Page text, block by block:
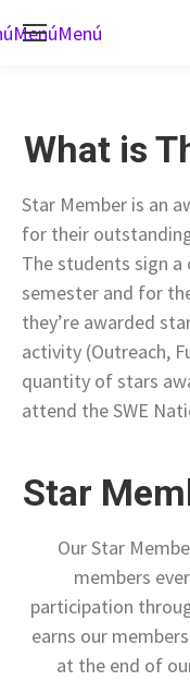
MenúMenú
What is
Star Member is an
for their
The students sign
semester and for
they’re awarded
activity (Outreach,
quantity of stars
attend the SWE
Star
Our Star
members
participation
earns our
at the end of